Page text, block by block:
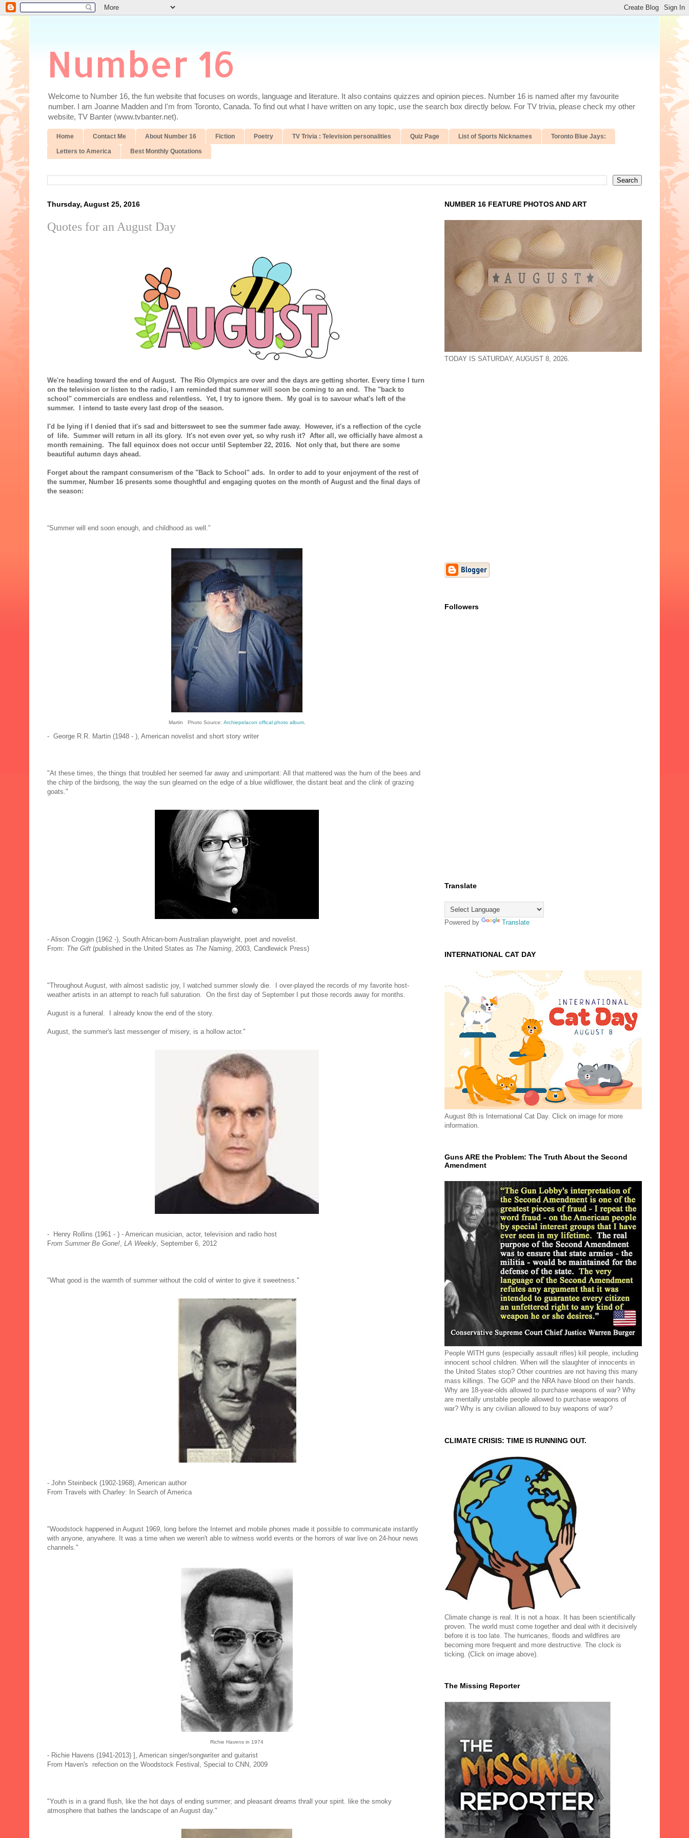
Number 16
Welcome to Number 16, the fun website that focuses on words, language and literature. It also contains quizzes and opinion pieces. Number 16 is named after my favourite
number. I am Joanne Madden and I'm from Toronto, Canada. To find out what I have written on any topic, use the search box directly below. For TV trivia, please check my other
website, TV Banter (www.tvbanter.net).
Home Contact Me About Number 16 Fiction Poetry TV Trivia : Television personalities Quiz Page List of Sports Nicknames Toronto Blue Jays:
Letters to America Best Monthly Quotations
Thursday, August 25, 2016
Quotes for an August Day
We're heading toward the end of August. The Rio Olympics are over and the days are getting shorter. Every time I turn
on the television or listen to the radio, I am reminded that summer will soon be coming to an end. The "back to
school" commercials are endless and relentless. Yet, I try to ignore them. My goal is to savour what's left of the
summer. I intend to taste every last drop of the season.
I'd be lying if I denied that it's sad and bittersweet to see the summer fade away. However, it's a reflection of the cycle
of life. Summer will return in all its glory. It's not even over yet, so why rush it? After all, we officially have almost a
month remaining. The fall equinox does not occur until September 22, 2016. Not only that, but there are some
beautiful autumn days ahead.
Forget about the rampant consumerism of the "Back to School" ads. In order to add to your enjoyment of the rest of
the summer, Number 16 presents some thoughtful and engaging quotes on the month of August and the final days of
the season:
“Summer will end soon enough, and childhood as well.”
Martin Photo Source: Archiepelacon offical photo album.
- George R.R. Martin (1948 - ), American novelist and short story writer
"At these times, the things that troubled her seemed far away and unimportant: All that mattered was the hum of the bees and
the chirp of the birdsong, the way the sun gleamed on the edge of a blue wildflower, the distant beat and the clink of grazing
goats."
- Alison Croggin (1962 -), South African-born Australian playwright, poet and novelist.
From: The Gift (published in the United States as The Naming , 2003, Candlewick Press)
"Throughout August, with almost sadistic joy, I watched summer slowly die. I over-played the records of my favorite host-
weather artists in an attempt to reach full saturation. On the first day of September I put those records away for months.
August is a funeral. I already know the end of the story.
August, the summer's last messenger of misery, is a hollow actor."
- Henry Rollins (1961 - ) - American musician, actor, television and radio host
From Summer Be Gone! LA Weekly , September 6, 2012
"What good is the warmth of summer without the cold of winter to give it sweetness."
- John Steinbeck (1902-1968), American author
From Travels with Charley: In Search of America
"Woodstock happened in August 1969, long before the Internet and mobile phones made it possible to communicate instantly
with anyone, anywhere. It was a time when we weren't able to witness world events or the horrors of war live on 24-hour news
channels."
Richie Havens in 1974
- Richie Havens (1941-2013) ], American singer/songwriter and guitarist
From Haven's refection on the Woodstock Festival, Special to CNN, 2009
"Youth is in a grand flush, like the hot days of ending summer; and pleasant dreams thrall your spirit. like the smoky
atmosphere that bathes the landscape of an August day."
NUMBER 16 FEATURE PHOTOS AND ART
TODAY IS SATURDAY, AUGUST 8, 2026.
Followers
Translate
Powered by Translate
INTERNATIONAL CAT DAY
August 8th is International Cat Day. Click on image for more
information.
Guns ARE the Problem: The Truth About the Second
Amendment
People WITH guns (especially assault rifles) kill people, including
innocent school children. When will the slaughter of innocents in
the United States stop? Other countries are not having this many
mass killings. The GOP and the NRA have blood on their hands.
Why are 18-year-olds allowed to purchase weapons of war? Why
are mentally unstable people allowed to purchase weapons of
war? Why is any civilian allowed to buy weapons of war?
CLIMATE CRISIS: TIME IS RUNNING OUT.
Climate change is real. It is not a hoax. It has been scientifically
proven. The world must come together and deal with it decisively
before it is too late. The hurricanes, floods and wildfires are
becoming more frequent and more destructive. The clock is
ticking. (Click on image above).
The Missing Reporter